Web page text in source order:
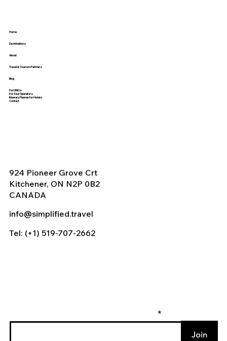
924 Pioneer Grove Crt
Kitchener, ON N2P 0B2
CANADA
info@simplified.travel
Tel: (+1) 519-707-2662
Join
Home
Destinations
About
Travel & Tourism Partners
Blog
For DMOs
For Tour Operators
Itinerary Planner for Hotels
Contact